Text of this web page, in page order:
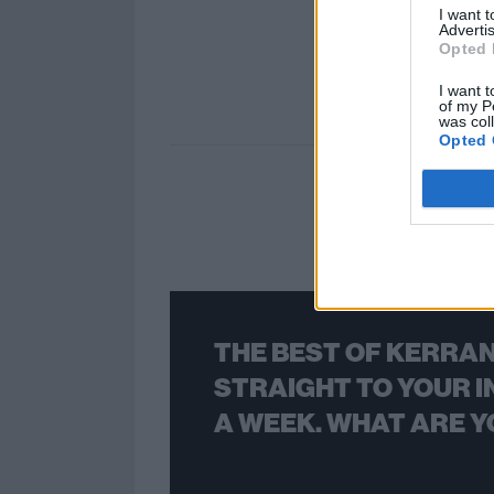
I want
Opted
I want
of my
was
Opted
THE BEST OF
STRAIGHT TO YOUR
A WEEK. WHAT ARE